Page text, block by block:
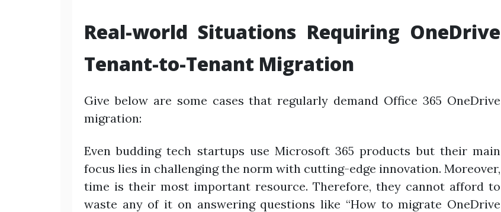
Real-world Situations Requiring OneDrive
Tenant-to-Tenant Migration
Give below are some cases that regularly demand Office 365 OneDrive
migration:
Even budding tech startups use Microsoft 365 products but their main
focus lies in challenging the norm with cutting-edge innovation. Moreover,
time is their most important resource. Therefore, they cannot afford to
waste any of it on answering questions like “How to migrate OneDrive